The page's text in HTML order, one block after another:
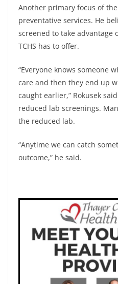
Another primary focus of
preventative services. He
screened to take advantage
TCHS has to offer.
“Everyone knows someone
care and then they end up
caught earlier,” Rokusek
reduced lab screenings.
the reduced lab.
“Anytime we can catch
outcome,” he said.